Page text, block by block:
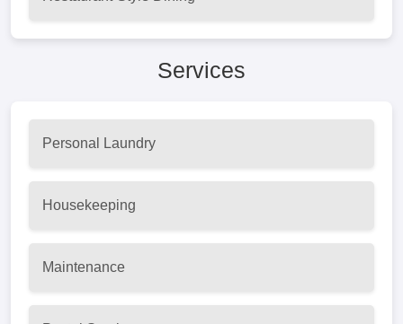
Services
Personal Laundry
Housekeeping
Maintenance